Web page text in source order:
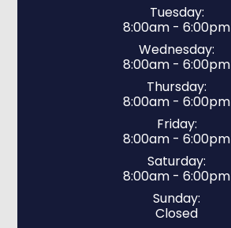
Tuesday:
8:00am - 6:00pm
Wednesday:
8:00am - 6:00pm
Thursday:
8:00am - 6:00pm
Friday:
8:00am - 6:00pm
Saturday:
8:00am - 6:00pm
Sunday:
Closed